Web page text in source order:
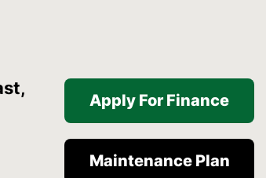
Apply For Finance
Maintenance Plan